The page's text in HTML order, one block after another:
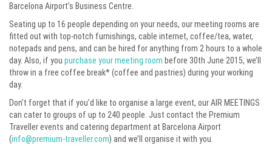
Barcelona Airport’s Business Centre.
Seating up to 16 people depending on your needs, our meeting rooms are
fitted out with top-notch furnishings, cable internet, coffee/tea, water,
notepads and pens, and can be hired for anything from 2 hours to a whole
day. Also, if you purchase your meeting room before 30th June 2015, we’ll
throw in a free coffee break* (coffee and pastries) during your working
day.
Don’t forget that if you’d like to organise a large event, our AIR MEETINGS
can cater to groups of up to 240 people. Just contact the Premium
Traveller events and catering department at Barcelona Airport
(info@premium-traveller.com) and we’ll organise it with you.